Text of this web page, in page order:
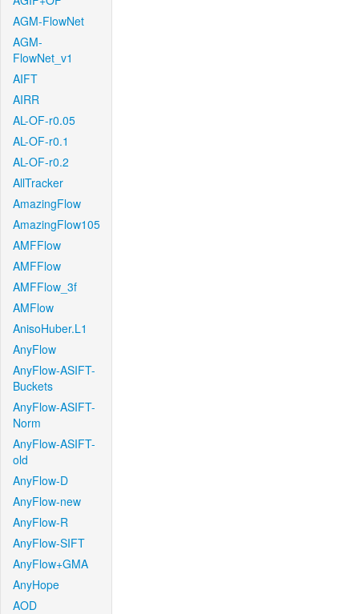
AGM-FlowNet
AGM-
FlowNet_v1
AIFT
AIRR
AL-OF-r0.05
AL-OF-r0.1
AL-OF-r0.2
AllTracker
AmazingFlow
AmazingFlow105
AMFFlow
AMFFlow
AMFFlow_3f
AMFlow
AnisoHuber.L1
AnyFlow
AnyFlow-ASIFT-
Buckets
AnyFlow-ASIFT-
Norm
AnyFlow-ASIFT-
old
AnyFlow-D
AnyFlow-new
AnyFlow-R
AnyFlow-SIFT
AnyFlow+GMA
AnyHope
AOD